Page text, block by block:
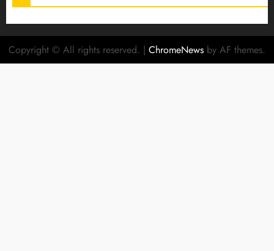
Copyright © All rights reserved. | ChromeNews by AF themes.